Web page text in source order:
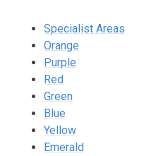
Specialist Areas
Orange
Purple
Red
Green
Blue
Yellow
Emerald